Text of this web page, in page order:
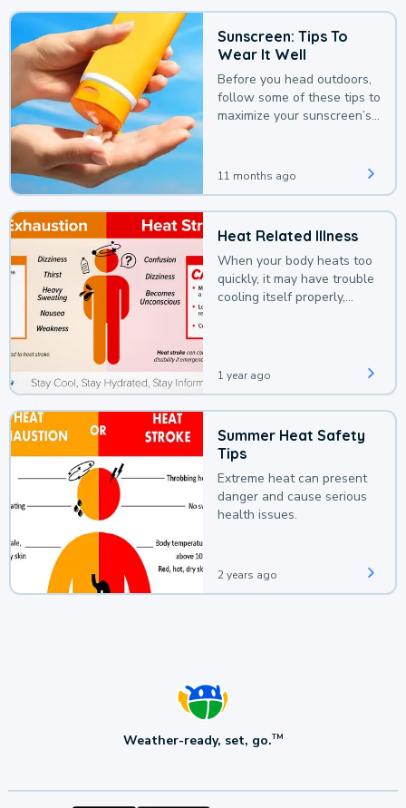
Sunscreen: Tips To
Wear It Well
Before you head outdoors,
follow some of these tips to
maximize your sunscreen’s
11 months ago
Heat Related Illness
When your body heats too
quickly, it may have trouble
cooling itself properly,
1 year ago
Summer Heat Safety
Tips
Extreme heat can present
danger and cause serious
health issues.
2 years ago
Weather-ready, set, go.TM